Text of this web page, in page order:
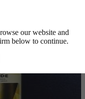
our website and
below to continue.